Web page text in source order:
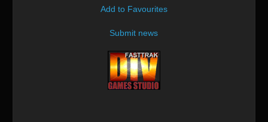
Add to Favourites
Submit news